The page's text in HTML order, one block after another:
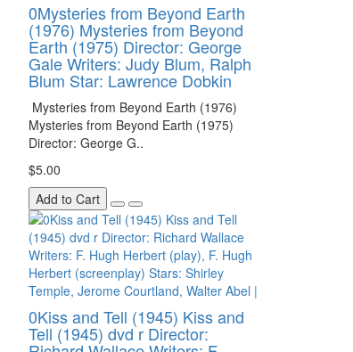
0Mysteries from Beyond Earth
(1976) Mysteries from Beyond
Earth (1975) Director: George
Gale Writers: Judy Blum, Ralph
Blum Star: Lawrence Dobkin
Mysteries from Beyond Earth (1976)
Mysteries from Beyond Earth (1975)
Director: George G..
$5.00
Add to Cart
0Kiss and Tell (1945) Kiss and
Tell (1945) dvd r Director: